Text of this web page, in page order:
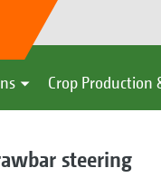
Crop Production
steering